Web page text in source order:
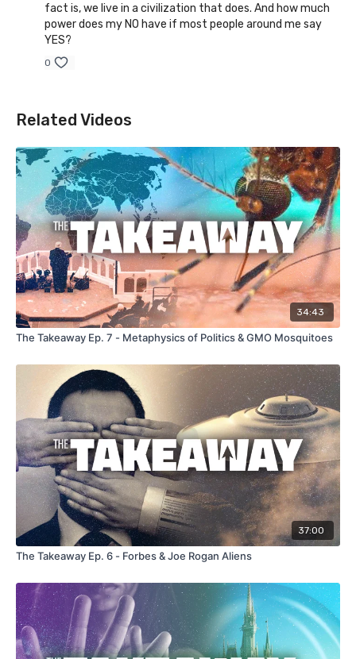
fact is, we live in a civilization that does. And how much
power does my NO have if most people around me say
YES?
0
Related Videos
34:43
The Takeaway Ep. 7 - Metaphysics of Politics & GMO Mosquitoes
37:00
The Takeaway Ep. 6 - Forbes & Joe Rogan Aliens